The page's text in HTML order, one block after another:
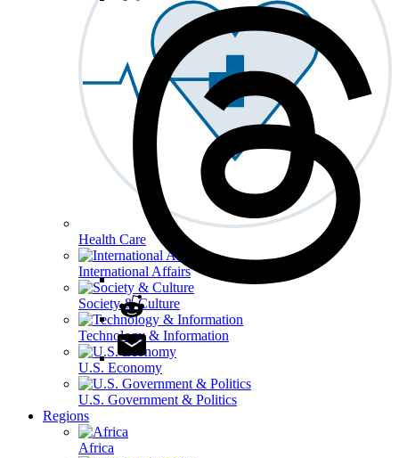
Health Care
International Affairs
Society & Culture
Technology & Information
U.S. Economy
U.S. Government & Politics
Regions
Africa